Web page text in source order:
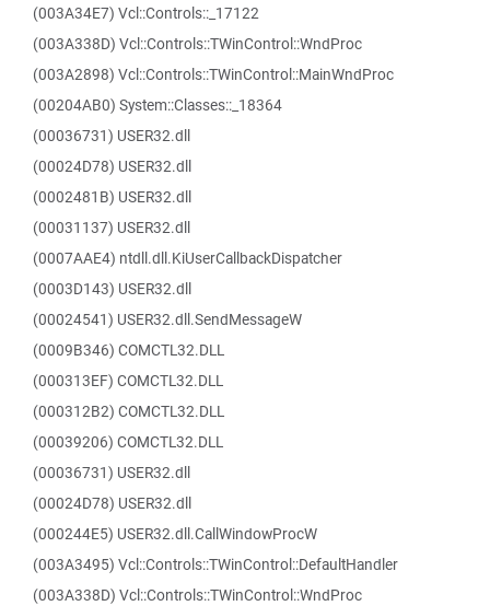
(003A34E7) Vcl::Controls::_17122
(003A338D) Vcl::Controls::TWinControl::WndProc
(003A2898) Vcl::Controls::TWinControl::MainWndProc
(00204AB0) System::Classes::_18364
(00036731) USER32.dll
(00024D78) USER32.dll
(0002481B) USER32.dll
(00031137) USER32.dll
(0007AAE4) ntdll.dll.KiUserCallbackDispatcher
(0003D143) USER32.dll
(00024541) USER32.dll.SendMessageW
(0009B346) COMCTL32.DLL
(000313EF) COMCTL32.DLL
(000312B2) COMCTL32.DLL
(00039206) COMCTL32.DLL
(00036731) USER32.dll
(00024D78) USER32.dll
(000244E5) USER32.dll.CallWindowProcW
(003A3495) Vcl::Controls::TWinControl::DefaultHandler
(003A338D) Vcl::Controls::TWinControl::WndProc